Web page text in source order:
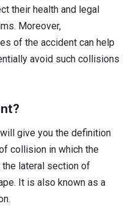
their health and legal
Moreover,
of the accident can help
avoid such collisions
give you the definition
collision in which the
lateral section of
It is also known as a